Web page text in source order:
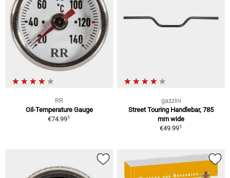
RR
Oil-Temperature Gauge
€74.991
gazzini
Street Touring Handlebar, 785
mm wide
€49.991